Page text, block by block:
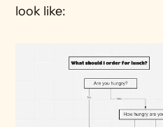
look like: